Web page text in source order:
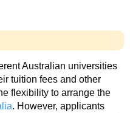
Australian universities
tuition fees and other
flexibility to arrange the
. However, applicants